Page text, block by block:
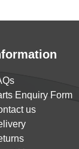
Enquiry Form
us